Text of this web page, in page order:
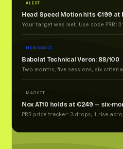
ALERT
Head Speed Motion hits €199 at
Your target was met. Use code
NEW SCORE
Babolat Technical Veron: 88/100
Two months, five sessions, six
MARKET
Nox AT10 holds at €249 — six-
PRR price tracker: 3 drops, 1 rise